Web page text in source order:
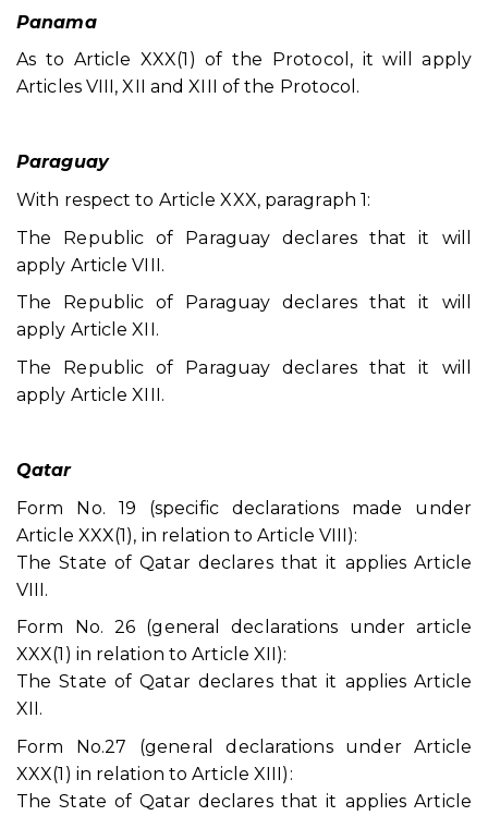
Panama
As to Article XXX(1) of the Protocol, it will apply
Articles VIII, XII and XIII of the Protocol.
Paraguay
With respect to Article XXX, paragraph 1:
The Republic of Paraguay declares that it will
apply Article VIII.
The Republic of Paraguay declares that it will
apply Article XII.
The Republic of Paraguay declares that it will
apply Article XIII.
Qatar
Form No. 19 (specific declarations made under
Article XXX(1), in relation to Article VIII):
The State of Qatar declares that it applies Article
VIII.
Form No. 26 (general declarations under article
XXX(1) in relation to Article XII):
The State of Qatar declares that it applies Article
XII.
Form No.27 (general declarations under Article
XXX(1) in relation to Article XIII):
The State of Qatar declares that it applies Article